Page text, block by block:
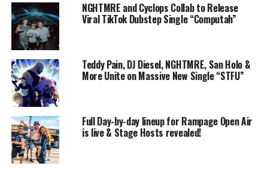
NGHTMRE and Cyclops Collab to Release
Viral TikTok Dubstep Single “Computah”
Teddy Pain, DJ Diesel, NGHTMRE, San Holo &
More Unite on Massive New Single “STFU”
Full Day-by-day lineup for Rampage Open Air
is live & Stage Hosts revealed!